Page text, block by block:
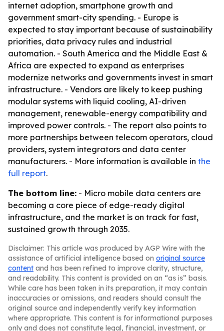
internet adoption, smartphone growth and
government smart-city spending. - Europe is
expected to stay important because of sustainability
priorities, data privacy rules and industrial
automation. - South America and the Middle East &
Africa are expected to expand as enterprises
modernize networks and governments invest in smart
infrastructure. - Vendors are likely to keep pushing
modular systems with liquid cooling, AI-driven
management, renewable-energy compatibility and
improved power controls. - The report also points to
more partnerships between telecom operators, cloud
providers, system integrators and data center
manufacturers. - More information is available in the
full report.
The bottom line: - Micro mobile data centers are
becoming a core piece of edge-ready digital
infrastructure, and the market is on track for fast,
sustained growth through 2035.
Disclaimer: This article was produced by AGP Wire with the
assistance of artificial intelligence based on original source
content and has been refined to improve clarity, structure,
and readability. This content is provided on an “as is” basis.
While care has been taken in its preparation, it may contain
inaccuracies or omissions, and readers should consult the
original source and independently verify key information
where appropriate. This content is for informational purposes
only and does not constitute legal, financial, investment, or